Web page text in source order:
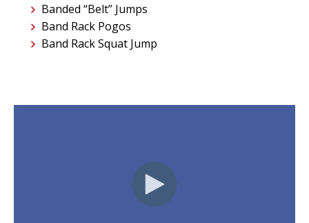
Banded “Belt” Jumps
Band Rack Pogos
Band Rack Squat Jump